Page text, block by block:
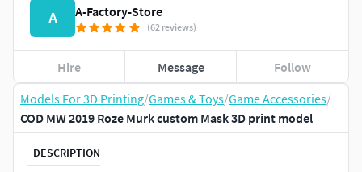
Models For 3D Printing/Games & Toys/Game Accessories/
COD MW 2019 Roze Murk custom Mask 3D print model
DESCRIPTION
A A-Factory-Store
(62 reviews)
Hire Message Follow